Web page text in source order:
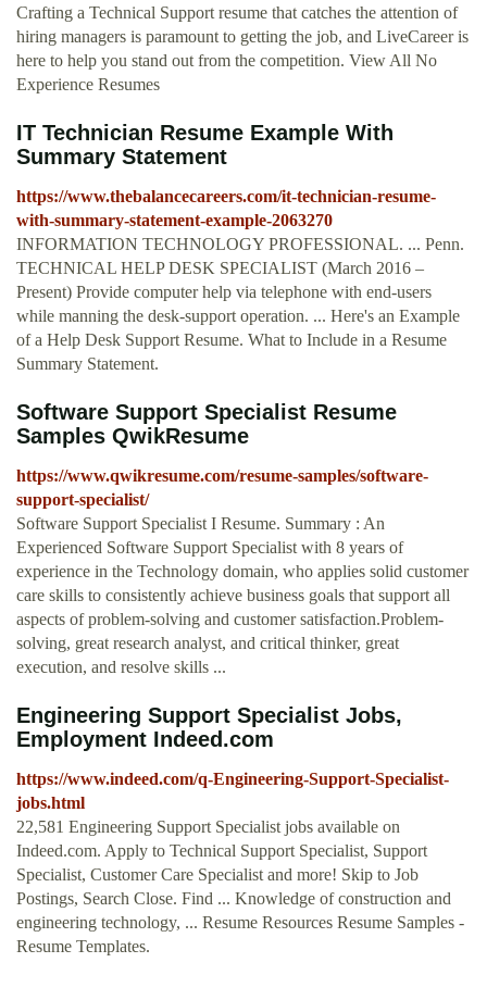
Crafting a Technical Support resume that catches the attention of
hiring managers is paramount to getting the job, and LiveCareer is
here to help you stand out from the competition. View All No
Experience Resumes
IT Technician Resume Example With
Summary Statement
https://www.thebalancecareers.com/it-technician-resume-
with-summary-statement-example-2063270
INFORMATION TECHNOLOGY PROFESSIONAL. ... Penn.
TECHNICAL HELP DESK SPECIALIST (March 2016 –
Present) Provide computer help via telephone with end-users
while manning the desk-support operation. ... Here's an Example
of a Help Desk Support Resume. What to Include in a Resume
Summary Statement.
Software Support Specialist Resume
Samples QwikResume
https://www.qwikresume.com/resume-samples/software-
support-specialist/
Software Support Specialist I Resume. Summary : An
Experienced Software Support Specialist with 8 years of
experience in the Technology domain, who applies solid customer
care skills to consistently achieve business goals that support all
aspects of problem-solving and customer satisfaction.Problem-
solving, great research analyst, and critical thinker, great
execution, and resolve skills ...
Engineering Support Specialist Jobs,
Employment Indeed.com
https://www.indeed.com/q-Engineering-Support-Specialist-
jobs.html
22,581 Engineering Support Specialist jobs available on
Indeed.com. Apply to Technical Support Specialist, Support
Specialist, Customer Care Specialist and more! Skip to Job
Postings, Search Close. Find ... Knowledge of construction and
engineering technology, ... Resume Resources Resume Samples -
Resume Templates.